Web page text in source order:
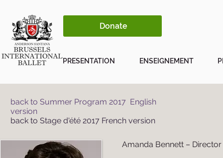
Donate
PRESENTATION ENSEIGNEMENT
back to Summer Program 2017 English
version
back to Stage d'été 2017 French version
Amanda Bennett –